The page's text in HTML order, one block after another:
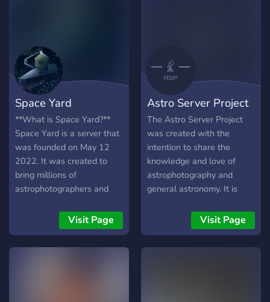
journey, a seasoned
professional, or simply a
curious mind, you have a
home here. Join the
mission!
Space Yard
**What is Space Yard?**
Space Yard is a server that
was founded on May 12
2022. It was created to
bring millions of
astrophotographers and
astrophysicist etc together
in one community so they
can chat and share their
Visit Page
Astro Server Project
The Astro Server Project
was created with the
intention to share the
knowledge and love of
astrophotography and
general astronomy. It is
and encouraging for those
entering the hobby. This is
currently a brand new
Visit Page